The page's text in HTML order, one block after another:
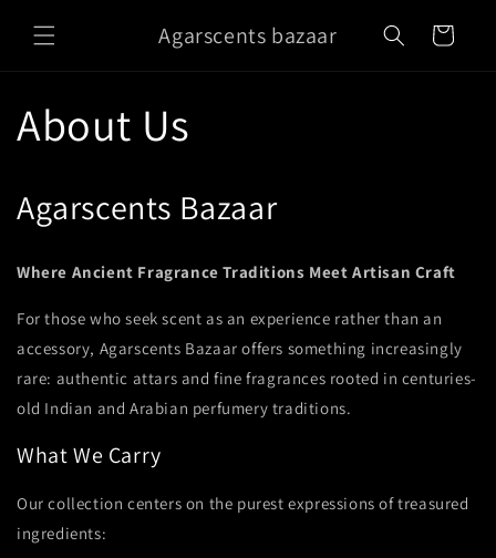
content
Agarscents bazaar Cart
About Us
Agarscents Bazaar
Where Ancient Fragrance Traditions Meet Artisan Craft
For those who seek scent as an experience rather than an
accessory, Agarscents Bazaar offers something increasingly
rare: authentic attars and fine fragrances rooted in centuries-
old Indian and Arabian perfumery traditions.
What We Carry
Our collection centers on the purest expressions of treasured
ingredients: